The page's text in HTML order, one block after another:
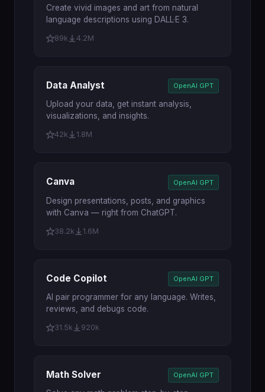
Create vivid images and art from natural
language descriptions using DALL·E 3.
89k 4.2M
Data Analyst OpenAI GPT
Upload your data, get instant analysis,
visualizations, and insights.
42k 1.8M
Canva OpenAI GPT
Design presentations, posts, and graphics
with Canva — right from ChatGPT.
38.2k 1.6M
Code Copilot OpenAI GPT
AI pair programmer for any language. Writes,
reviews, and debugs code.
31.5k 920k
Math Solver OpenAI GPT